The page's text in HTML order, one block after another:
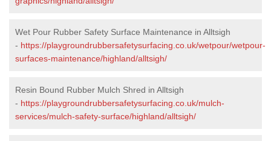
Wet Pour Rubber Safety Surface Maintenance in Alltsigh
- https://playgroundrubbersafetysurfacing.co.uk/wetpour/wetpour-
surfaces-maintenance/highland/alltsigh/
Resin Bound Rubber Mulch Shred in Alltsigh
- https://playgroundrubbersafetysurfacing.co.uk/mulch-
services/mulch-safety-surface/highland/alltsigh/